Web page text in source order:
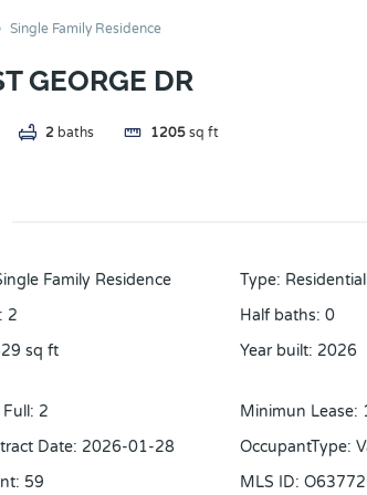
Single Family Residence
GEORGE DR
2 baths 1205 sq ft
Family Residence Type: Residential
: 2 Half baths: 0
sq ft Year built: 2026
: 2 Minimun Lease:
Date: 2026-01-28 OccupantType:
: 59 MLS ID: